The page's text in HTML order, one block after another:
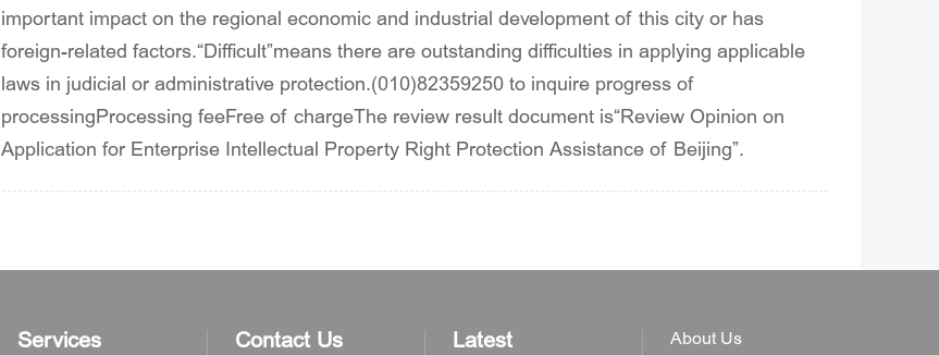
important impact on the regional economic and industrial development of this city or has
foreign-related factors.“Difficult”means there are outstanding difficulties in applying applicable
laws in judicial or administrative protection.(010)82359250 to inquire progress of
processingProcessing feeFree of chargeThe review result document is“Review Opinion on
Application for Enterprise Intellectual Property Right Protection Assistance of Beijing”.
Services Contact Us Latest
About Us